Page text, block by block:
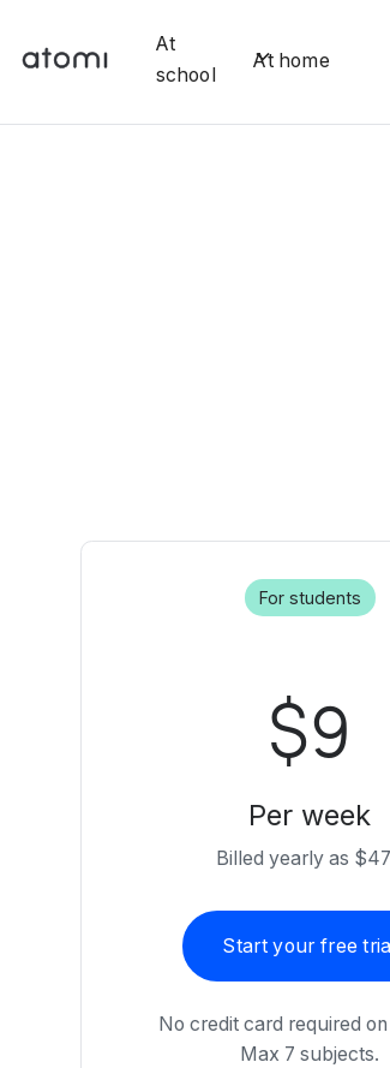
At
school
At home
For students
$9
Per week
Billed yearly as
Start your free
No credit card required
Max 7 subjects.